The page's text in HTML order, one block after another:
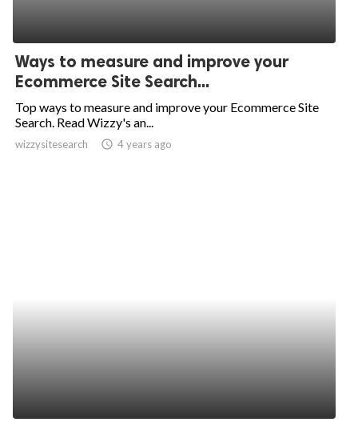
Ways to measure and improve your
Ecommerce Site Search...
Top ways to measure and improve your Ecommerce Site
Search. Read Wizzy's an...
wizzysitesearch access_time 4 years ago